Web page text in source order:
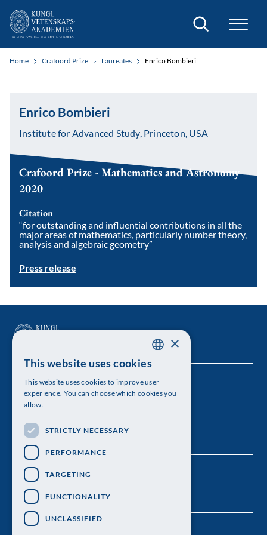
Search
Home Crafoord Prize Laureates Enrico Bombieri
Enrico Bombieri
Institute for Advanced Study, Princeton, USA
Crafoord Prize - Mathematics and Astronomy
2020
Citation
“for outstanding and influential contributions in all the
major areas of mathematics, particularly number theory,
analysis and algebraic geometry”
Press release
The Royal Swedish Academy of Sciences
Visiting address: Lilla Frescativägen 4A
Telephone: 08-673 95 00
ENGLISH
×
This website uses cookies
This website uses cookies to improve user
experience. You can choose which cookies you
allow.
STRICTLY NECESSARY
PERFORMANCE
TARGETING
FUNCTIONALITY
UNCLASSIFIED